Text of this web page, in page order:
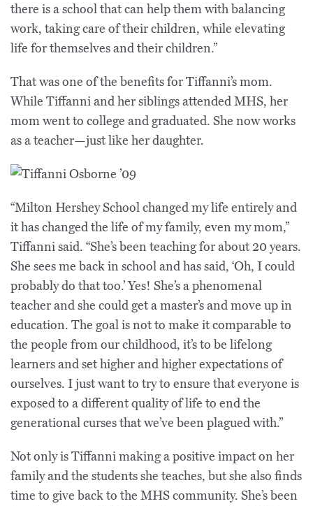
there is a school that can help them with balancing
work, taking care of their children, while elevating
life for themselves and their children.”
That was one of the benefits for Tiffanni’s mom.
While Tiffanni and her siblings attended MHS, her
mom went to college and graduated. She now works
as a teacher—just like her daughter.
“Milton Hershey School changed my life entirely and
it has changed the life of my family, even my mom,”
Tiffanni said. “She’s been teaching for about 20 years.
She sees me back in school and has said, ‘Oh, I could
probably do that too.’ Yes! She’s a phenomenal
teacher and she could get a master’s and move up in
education. The goal is not to make it comparable to
the people from our childhood, it’s to be lifelong
learners and set higher and higher expectations of
ourselves. I just want to try to ensure that everyone is
exposed to a different quality of life to end the
generational curses that we’ve been plagued with.”
Not only is Tiffanni making a positive impact on her
family and the students she teaches, but she also finds
time to give back to the MHS community. She’s been